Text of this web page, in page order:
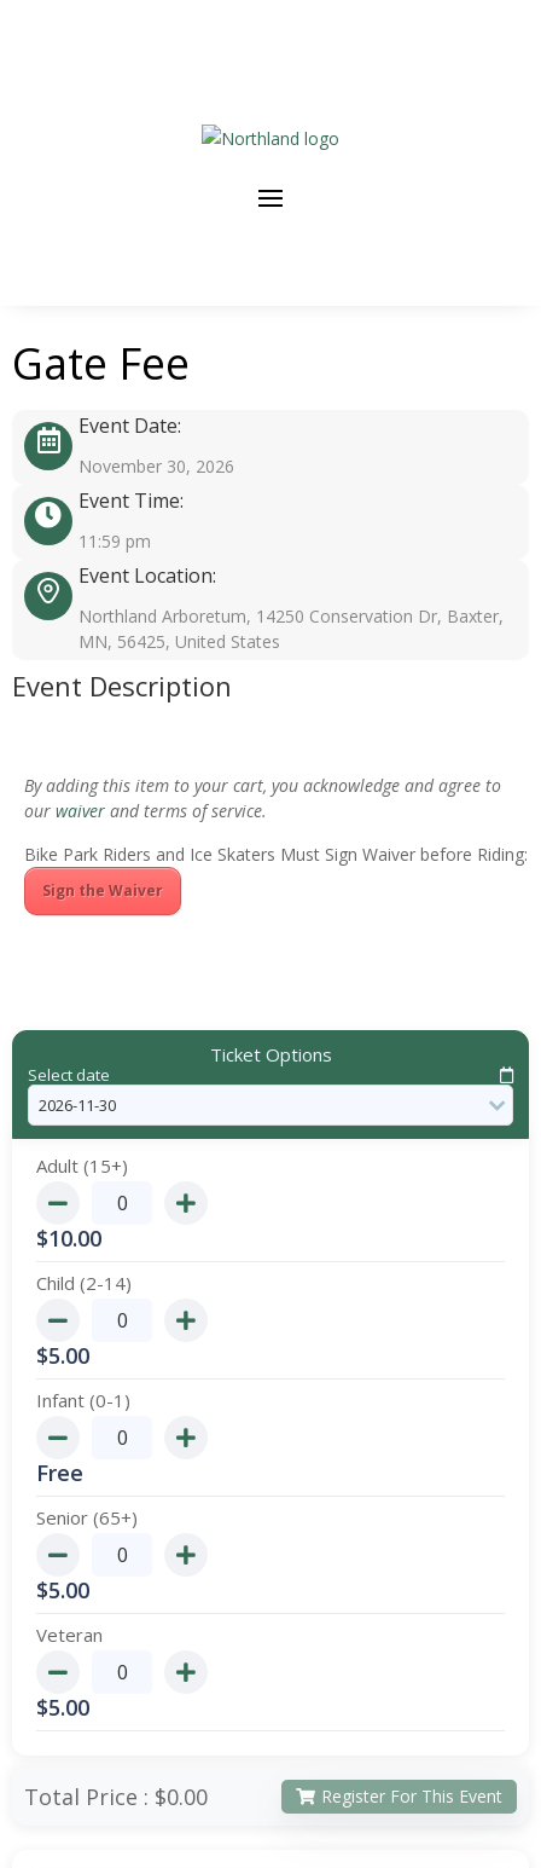
Gate Fee
Event Date:
November 30, 2026
Event Time:
11:59 pm
Event Location:
Northland Arboretum, 14250 Conservation Dr, Baxter,
MN, 56425, United States
Event Description
By adding this item to your cart, you acknowledge and agree to
our waiver and terms of service.
Bike Park Riders and Ice Skaters Must Sign Waiver before Riding:
Sign the Waiver
Ticket Options
Select date
Adult (15+)
$10.00
Child (2-14)
$5.00
Infant (0-1)
Free
Senior (65+)
$5.00
Veteran
$5.00
Total Price : $0.00 Register For This Event